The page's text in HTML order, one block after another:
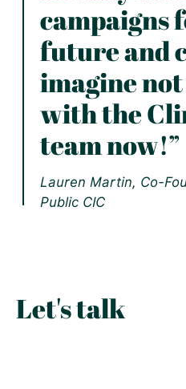
campaigns
future and
imagine
with the
team now!”
Lauren Martin, Co-
Public CIC
Let's talk